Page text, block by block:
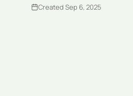
Created Sep 6, 2025